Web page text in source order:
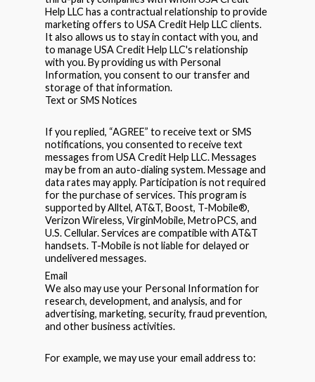
Help LLC has a contractual relationship to provide
marketing offers to USA Credit Help LLC clients.
It also allows us to stay in contact with you, and
to manage USA Credit Help LLC's relationship
with you. By providing us with Personal
Information, you consent to our transfer and
storage of that information.
Text or SMS Notices
If you replied, “AGREE” to receive text or SMS
notifications, you consented to receive text
messages from USA Credit Help LLC. Messages
may be from an auto-dialing system. Message and
data rates may apply. Participation is not required
for the purchase of services. This program is
supported by Alltel, AT&T, Boost, T-Mobile®,
Verizon Wireless, VirginMobile, MetroPCS, and
U.S. Cellular. Services are compatible with AT&T
handsets. T-Mobile is not liable for delayed or
undelivered messages.
Email
We also may use your Personal Information for
research, development, and analysis, and for
advertising, marketing, security, fraud prevention,
and other business activities.
For example, we may use your email address to: